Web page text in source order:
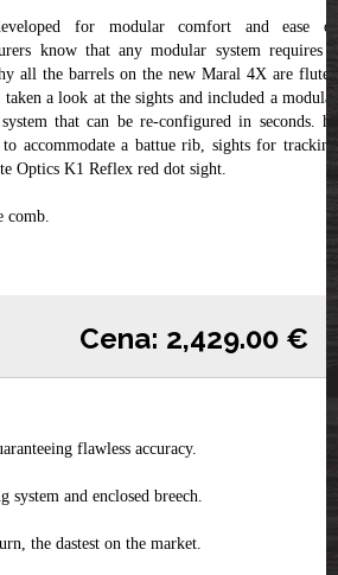
for modular comfort and ease of
know that any modular system requires a
all the barrels on the new Maral 4X are fluted
taken a look at the sights and included a modular
that can be re-configured in seconds. he
accommodate a battue rib, sights for tracking
Optics K1 Reflex red dot sight.
comb.
Cena: 2,429.00 €
flawless accuracy.
system and enclosed breech.
the dastest on the market.